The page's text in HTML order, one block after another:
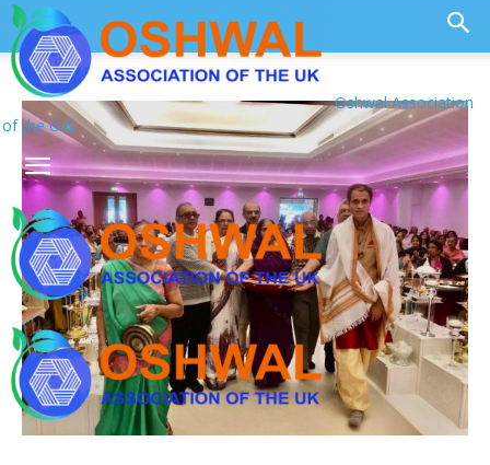
Oshwal Association
of the U.K.